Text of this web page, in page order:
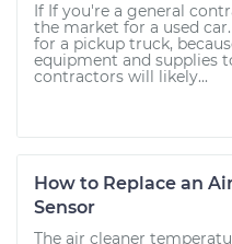
If If you're a general
the market for a used
for a pickup truck,
equipment and supplies
contractors will likely...
How to Replace an
Sensor
The air cleaner